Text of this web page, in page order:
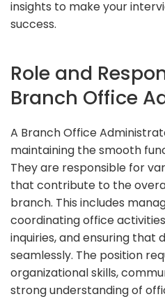
insights to make your
success.
Role and
Branch Office
A Branch Office
maintaining the smooth
They are responsible for
that contribute to the
branch. This includes
coordinating office
inquiries, and ensuring that
seamlessly. The position
organizational skills,
strong understanding of